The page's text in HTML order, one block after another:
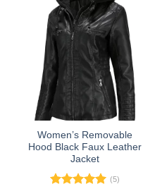
Women’s Removable
Hood Black Faux Leather
Jacket
(5)